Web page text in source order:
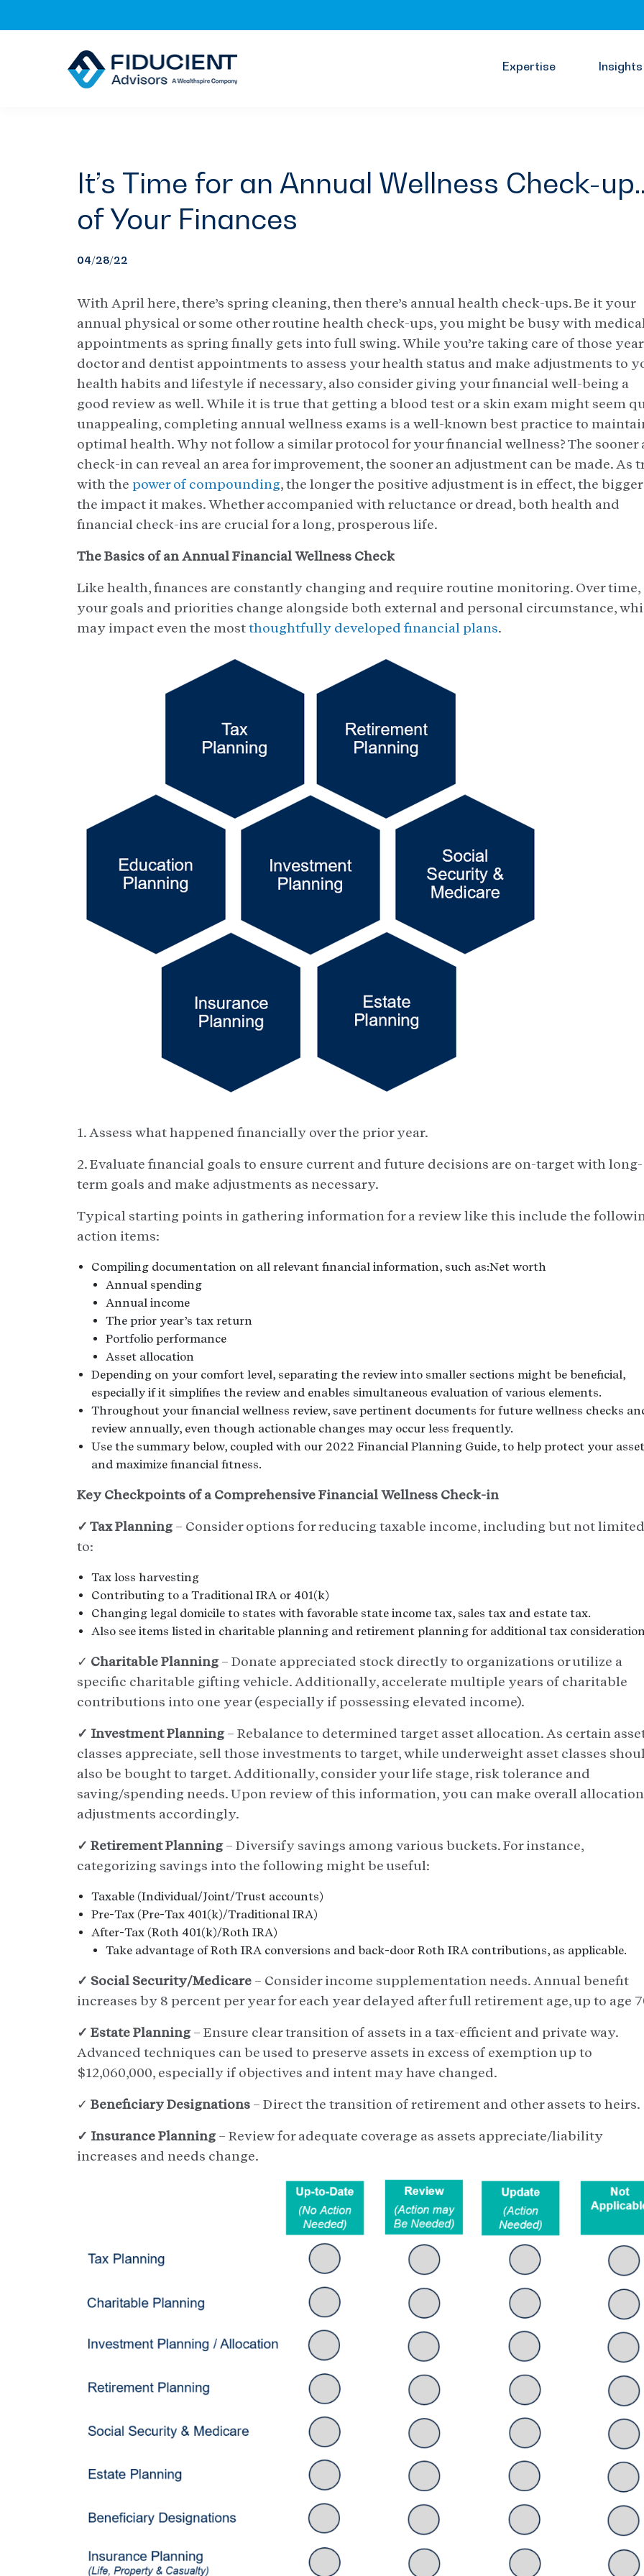
to
to
to
Expertise
Insights
It’s Time for an Annual Wellness Check-
of Your Finances
04/28/22
With April here, there’s spring cleaning, then there’s annual health check-ups. Be it your
annual physical or some other routine health check-ups, you might be busy with
appointments as spring finally gets into full swing. While you’re taking care of those
doctor and dentist appointments to assess your health status and make adjustments to
health habits and lifestyle if necessary, also consider giving your financial well-being a
good review as well. While it is true that getting a blood test or a skin exam might seem
unappealing, completing annual wellness exams is a well-known best practice to
optimal health. Why not follow a similar protocol for your financial wellness? The sooner
check-in can reveal an area for improvement, the sooner an adjustment can be made. As
with the power of compounding, the longer the positive adjustment is in effect, the bigger
the impact it makes. Whether accompanied with reluctance or dread, both health and
financial check-ins are crucial for a long, prosperous life.
The Basics of an Annual Financial Wellness Check
Like health, finances are constantly changing and require routine monitoring. Over time,
your goals and priorities change alongside both external and personal circumstance,
may impact even the mostthoughtfully developed financial plans.
1. Assess what happened financially over the prior year.
2. Evaluate financial goals to ensure current and future decisions are on-target with long-
term goals and make adjustments as necessary.
Typical starting points in gathering information for a review like this include the
action items:
Compiling documentation on all relevant financial information, such as:Net worth
Annual spending
Annual income
The prior year’s tax return
Portfolio performance
Asset allocation
Depending on your comfort level, separating the review into smaller sections might be beneficial,
especially if it simplifies the review and enables simultaneous evaluation of various elements.
Throughout your financial wellness review, save pertinent documents for future wellness checks
review annually, even though actionable changes may occur less frequently.
Use the summary below, coupled with our 2022 Financial Planning Guide, to help protect your
and maximize financial fitness.
Key Checkpoints of a Comprehensive Financial Wellness Check-in
✓ Tax Planning– Consider options for reducing taxable income, including but not limited
to:
Tax loss harvesting
Contributing to a Traditional IRA or 401(k)
Changing legal domicile to states with favorable state income tax, sales tax and estate tax.
Also see items listed in charitable planning and retirement planning for additional tax
✓ Charitable Planning– Donate appreciated stock directly to organizations or utilize a
specific charitable gifting vehicle. Additionally, accelerate multiple years of charitable
contributions into one year (especially if possessing elevated income).
✓ Investment Planning– Rebalance to determined target asset allocation. As certain
classes appreciate, sell those investments to target, while underweight asset classes
also be bought to target. Additionally, consider your life stage, risk tolerance and
saving/spending needs. Upon review of this information, you can make overall allocation
adjustments accordingly.
✓ Retirement Planning– Diversify savings among various buckets. For instance,
categorizing savings into the following might be useful:
Taxable (Individual/Joint/Trust accounts)
Pre-Tax (Pre-Tax 401(k)/Traditional IRA)
After-Tax (Roth 401(k)/Roth IRA)
Take advantage of Roth IRA conversions and back-door Roth IRA contributions, as applicable.
✓ Social Security/Medicare – Consider income supplementation needs. Annual benefit
increases by 8 percent per year for each year delayed after full retirement age, up to age
✓ Estate Planning– Ensure clear transition of assets in a tax-efficient and private way.
Advanced techniques can be used to preserve assets in excess of exemption up to
$12,060,000, especially if objectives and intent may have changed.
✓ Beneficiary Designations – Direct the transition of retirement and other assets to heirs.
✓ Insurance Planning– Review for adequate coverage as assets appreciate/liability
increases and needs change.